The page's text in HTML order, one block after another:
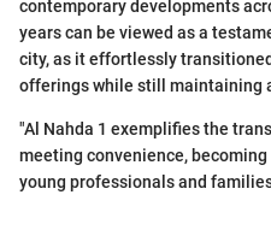
contemporary developments
years can be viewed as a
city, as it effortlessly
offerings while still maintaining
"Al Nahda 1 exemplifies the
meeting convenience,
young professionals and